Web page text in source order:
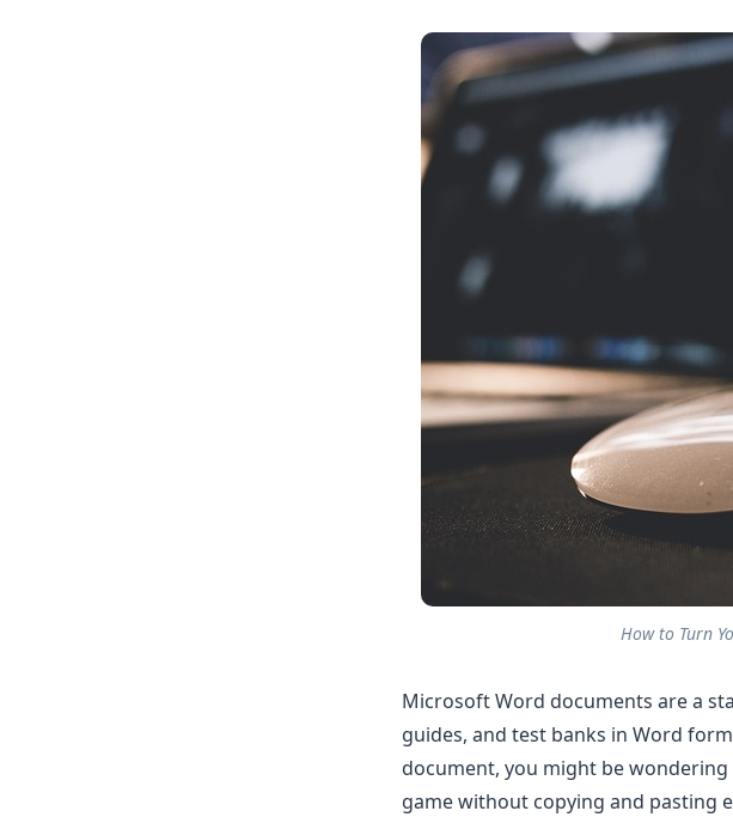
How to Turn
Microsoft Word documents are a
guides, and test banks in Word
document, you might be
game without copying and pasting